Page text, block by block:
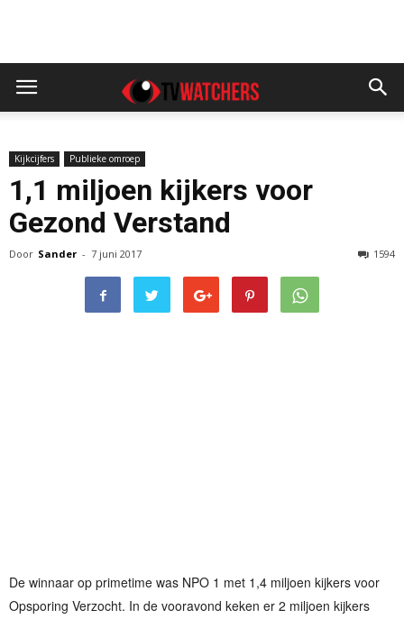
Kijkcijfers Publieke omroep
1,1 miljoen kijkers voor
Gezond Verstand
Door Sander - 7 juni 2017 1594
De winnaar op primetime was NPO 1 met 1,4 miljoen kijkers voor
Opsporing Verzocht. In de vooravond keken er 2 miljoen kijkers